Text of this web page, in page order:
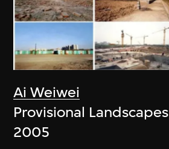
Ai Weiwei
Provisional Landscapes
2005